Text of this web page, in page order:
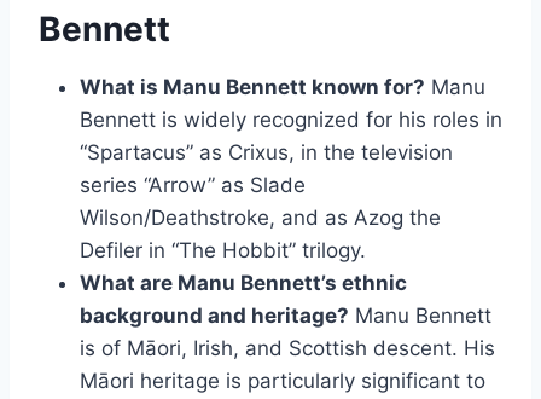
Bennett
What is Manu Bennett known for? Manu
Bennett is widely recognized for his roles in
“Spartacus” as Crixus, in the television
series “Arrow” as Slade
Wilson/Deathstroke, and as Azog the
Defiler in “The Hobbit” trilogy.
What are Manu Bennett’s ethnic
background and heritage? Manu Bennett
is of Māori, Irish, and Scottish descent. His
Māori heritage is particularly significant to